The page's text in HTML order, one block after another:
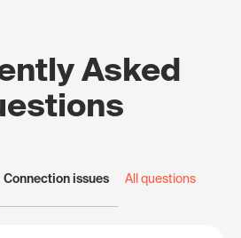
Asked
Connection issues All questions